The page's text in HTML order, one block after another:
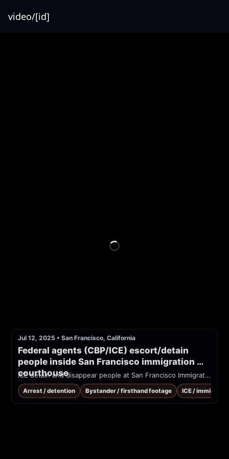
video/[id]
Jul 12, 2025 • San Francisco, California
Federal agents (CBP/ICE) escort/detain
people inside San Francisco immigration
courthouse
ICE detain and disappear people at San Francisco Immigration Court
Arrest / detention Bystander / firsthand footage ICE /